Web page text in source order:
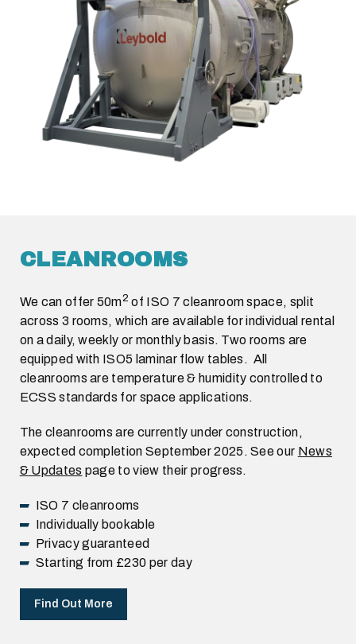
CLEANROOMS
We can offer 50m2 of ISO 7 cleanroom space, split
across 3 rooms, which are available for individual rental
on a daily, weekly or monthly basis. Two rooms are
equipped with ISO5 laminar flow tables. All
cleanrooms are temperature & humidity controlled to
ECSS standards for space applications.
The cleanrooms are currently under construction,
expected completion September 2025. See our News
& Updates page to view their progress.
ISO 7 cleanrooms
Individually bookable
Privacy guaranteed
Starting from £230 per day
Find Out More